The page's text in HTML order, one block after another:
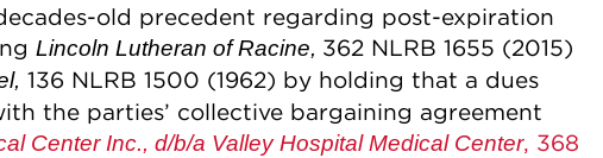
old precedent regarding post-expiration
Lincoln Lutheran of Racine, 362 NLRB 1655 (2015)
136 NLRB 1500 (1962) by holding that a dues
the parties’ collective bargaining agreement
Center Inc., d/b/a Valley Hospital Medical Center, 368